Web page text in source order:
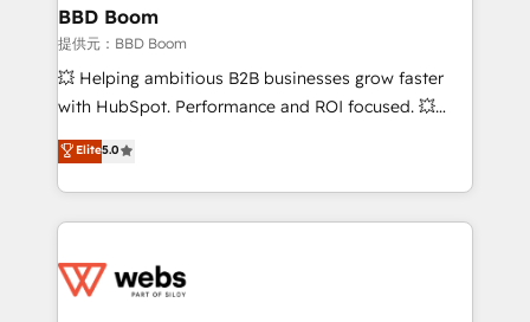
Custom APIs and third-party integrations 📈 End-to-
End Revenue Acceleration • Lifecycle marketing and
pipeline growth programs • Sales enablement tools
and CRM optimization • Retention strategies with
Execution • 750+ onboardings and 2,000+
implementations • Deep expertise across marketing,
BBD Boom
提供元：BBD Boom
💥 Helping ambitious B2B businesses grow faster
with HubSpot. Performance and ROI focused. 💥
BBD Boom is the HubSpot partner that can help you
to HubSpot Better. We work with your teams to
solve all your HubSpot challenges and improve user
adoption, sales process and marketing results.
the first time 🔧 Designing and optimising your
Elite5.0